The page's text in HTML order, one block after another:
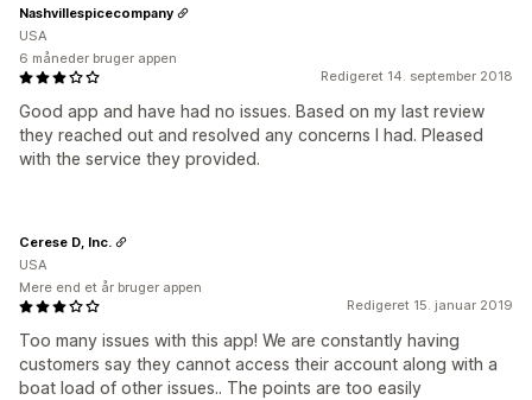
Redigeret 14. september 2018
Good app and have had no issues. Based on my last review
they reached out and resolved any concerns I had. Pleased
with the service they provided.
Nashvillespicecompany
USA
6 måneder bruger appen
Redigeret 15. januar 2019
Too many issues with this app! We are constantly having
customers say they cannot access their account along with a
boat load of other issues.. The points are too easily
Cerese D, Inc.
USA
Mere end et år bruger appen